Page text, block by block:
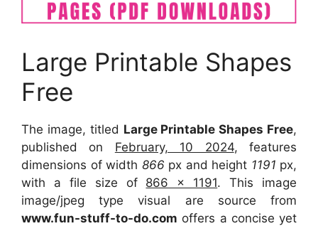
Large Printable Shapes
Free
The image, titled Large Printable Shapes Free,
published on February, 10 2024, features
dimensions of width 866 px and height 1191 px,
with a file size of 866 x 1191. This image
image/jpeg type visual are source from
www.fun-stuff-to-do.com offers a concise yet